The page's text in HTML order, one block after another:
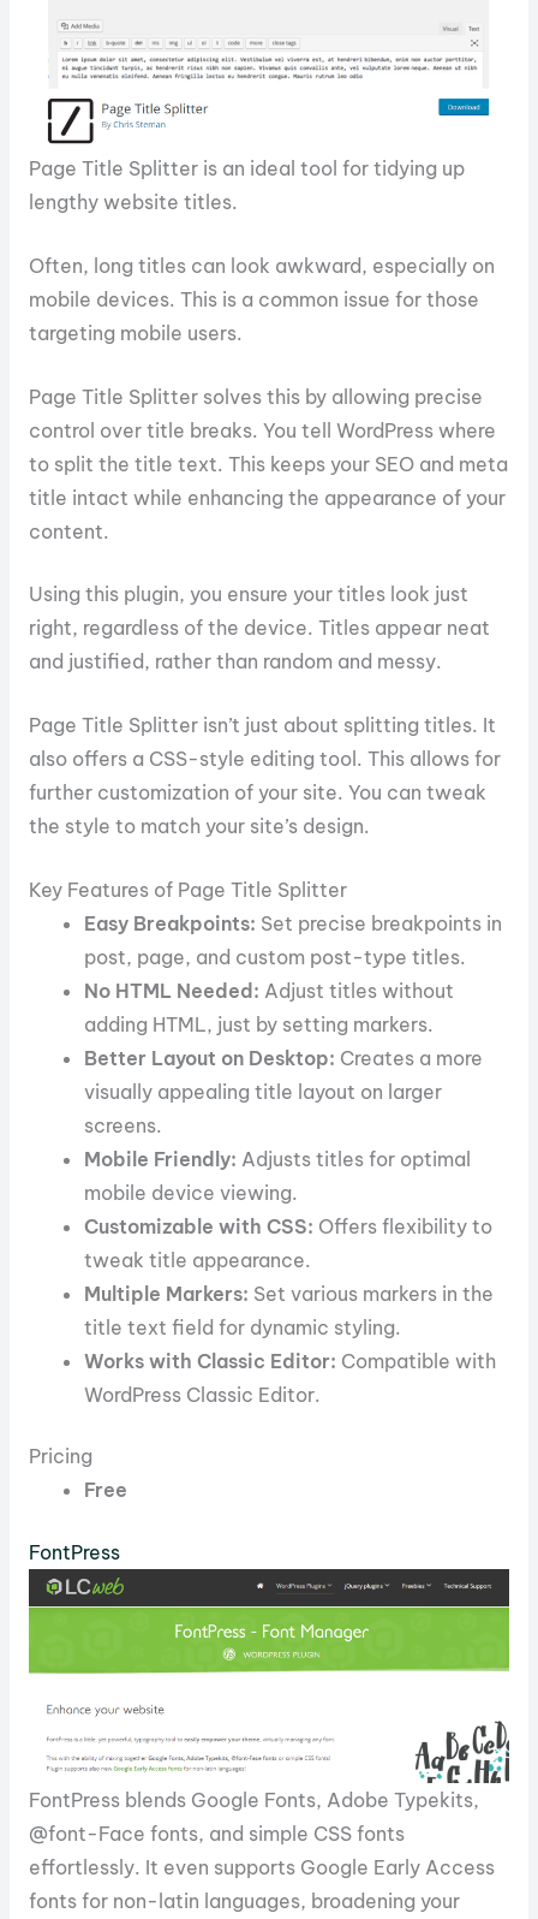
Page Title Splitter is an ideal tool for tidying up
lengthy website titles.
Often, long titles can look awkward, especially on
mobile devices. This is a common issue for those
targeting mobile users.
Page Title Splitter solves this by allowing precise
control over title breaks. You tell WordPress where
to split the title text. This keeps your SEO and meta
title intact while enhancing the appearance of your
content.
Using this plugin, you ensure your titles look just
right, regardless of the device. Titles appear neat
and justified, rather than random and messy.
Page Title Splitter isn’t just about splitting titles. It
also offers a CSS-style editing tool. This allows for
further customization of your site. You can tweak
the style to match your site’s design.
Key Features of Page Title Splitter
Easy Breakpoints: Set precise breakpoints in
post, page, and custom post-type titles.
No HTML Needed: Adjust titles without
adding HTML, just by setting markers.
Better Layout on Desktop: Creates a more
visually appealing title layout on larger
screens.
Mobile Friendly: Adjusts titles for optimal
mobile device viewing.
Customizable with CSS: Offers flexibility to
tweak title appearance.
Multiple Markers: Set various markers in the
title text field for dynamic styling.
Works with Classic Editor: Compatible with
WordPress Classic Editor.
Pricing
Free
FontPress
FontPress blends Google Fonts, Adobe Typekits,
@font-Face fonts, and simple CSS fonts
effortlessly. It even supports Google Early Access
fonts for non-latin languages, broadening your